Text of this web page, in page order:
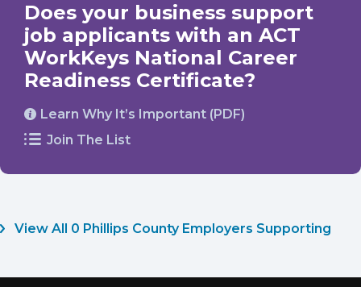
Does your business support
job applicants with an ACT
WorkKeys National Career
Readiness Certificate?
Learn Why It’s Important (PDF)
Join The List
View All 0 Phillips County Employers Supporting